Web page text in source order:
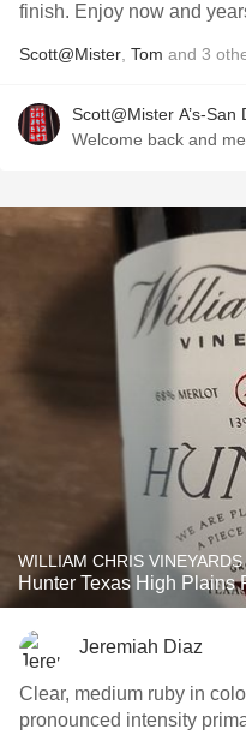
finish. Enjoy now and
Scott@Mister Tom and 3
Scott@Mister A’s-San
Welcome back and
WILLIAM CHRIS VINEYARDS
Hunter Texas High Plains
Jeremiah Diaz
Clear, medium ruby in
pronounced intensity